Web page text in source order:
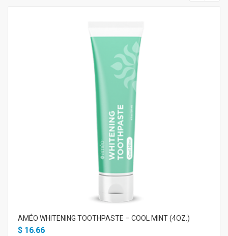
AMÉO WHITENING TOOTHPASTE – COOL MINT (4OZ.)
$ 16.66